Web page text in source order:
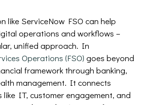
like ServiceNow FSO can help
operations and workflows –
unified approach. In
Operations (FSO) goes beyond
framework through banking,
management. It connects
IT, customer engagement, and